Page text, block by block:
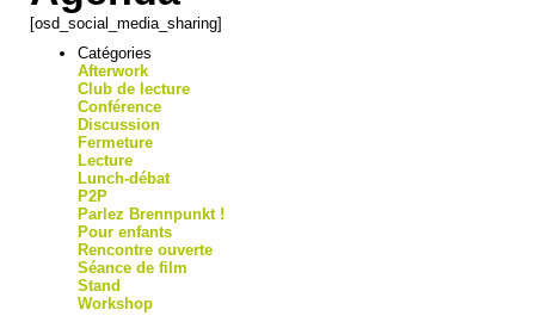
[osd_social_media_sharing]
Catégories
Afterwork
Club de lecture
Conférence
Discussion
Fermeture
Lecture
Lunch-débat
P2P
Parlez Brennpunkt !
Pour enfants
Rencontre ouverte
Séance de film
Stand
Workshop